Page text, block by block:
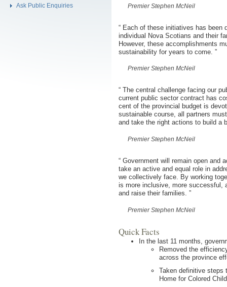
Ask Public Enquiries
Premier Stephen McNeil
“ Each of these initiatives has been
individual Nova Scotians and their
However, these accomplishments
sustainability for years to come. ”
Premier Stephen McNeil
“ The central challenge facing our
current public sector contract has
cent of the provincial budget is
sustainable course, all partners
and take the right actions to build a
Premier Stephen McNeil
“ Government will remain open and
take an active and equal role in
we collectively face. By working
is more inclusive, more successful,
and raise their families. ”
Premier Stephen McNeil
Quick Facts
In the last 11 months,
Removed the
across the province
Taken definitive steps
Home for Colored